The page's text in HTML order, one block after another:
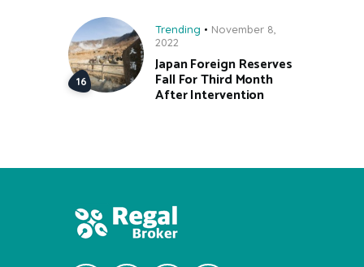
Trending
November 8,
2022
Japan Foreign Reserves
Fall For Third Month
After Intervention